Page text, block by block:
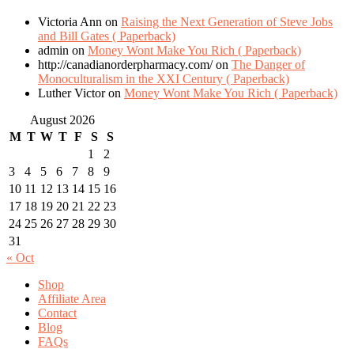
Victoria Ann on Raising the Next Generation of Steve Jobs
and Bill Gates ( Paperback)
admin on Money Wont Make You Rich ( Paperback)
http://canadianorderpharmacy.com/on The Danger of
Monoculturalism in the XXI Century ( Paperback)
Luther Victoron Money Wont Make You Rich ( Paperback)
August 2026
M T W T F S
S
1
2
3
4 5 6 7 8
9
10 11 12 13 14 15 16
17 18 19 20 21 22 23
24 25 26 27 28 29 30
31
« Oct
Shop
Affiliate Area
Contact
Blog
FAQs